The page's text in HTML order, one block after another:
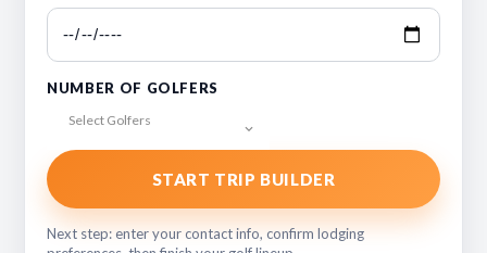
NUMBER OF GOLFERS
Select Golfers
START TRIP BUILDER
Next step: enter your contact info, confirm lodging